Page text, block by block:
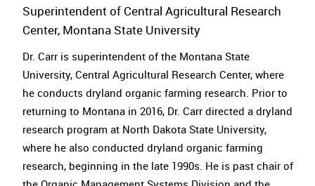
Superintendent of Central Agricultural Research
Center, Montana State University
Dr. Carr is superintendent of the Montana State
University, Central Agricultural Research Center, where
he conducts dryland organic farming research. Prior to
returning to Montana in 2016, Dr. Carr directed a dryland
research program at North Dakota State University,
where he also conducted dryland organic farming
research, beginning in the late 1990s. He is past chair of